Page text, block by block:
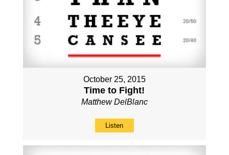
October 25, 2015
Time to Fight!
Matthew DelBlanc
Listen